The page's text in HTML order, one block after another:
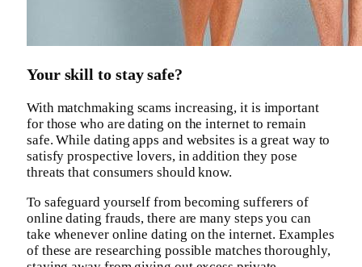
Your skill to stay safe?
With matchmaking scams increasing, it is important
for those who are dating on the internet to remain
safe. While dating apps and websites is a great way to
satisfy prospective lovers, in addition they pose
threats that consumers should know.
To safeguard yourself from becoming sufferers of
online dating frauds, there are many steps you can
take whenever online dating on the internet. Examples
of these are researching possible matches thoroughly,